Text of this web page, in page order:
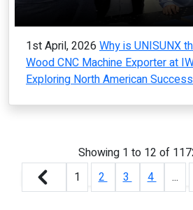
1st April, 2026 Why is UNISUNX
Wood CNC Machine Exporter at
Exploring North American
Showing 1 to 12 of
1
2 3 4 ...